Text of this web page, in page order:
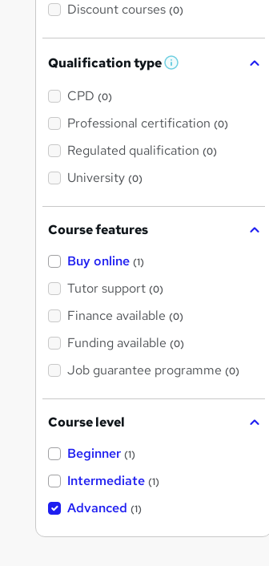
Discount courses (0)
Qualification type W
'
s
t
h
CPD (0)
Professional certification (0)
Regulated qualification (0)
University (0)
Course features
Buy online (1)
Tutor support (0)
Finance available (0)
Funding available (0)
Job guarantee programme (0)
Course level
Beginner (1)
Intermediate (1)
Advanced (1)